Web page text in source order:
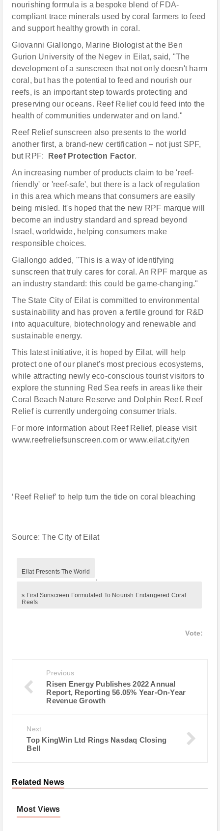
nourishing formula is a bespoke blend of FDA-
compliant trace minerals used by coral farmers to feed
and support healthy growth in coral.
Giovanni Giallongo, Marine Biologist at the Ben
Gurion University of the Negev in Eilat, said, "The
development of a sunscreen that not only doesn't harm
coral, but has the potential to feed and nourish our
reefs, is an important step towards protecting and
preserving our oceans. Reef Relief could feed into the
health of communities underwater and on land."
Reef Relief sunscreen also presents to the world
another first, a brand-new certification – not just SPF,
but RPF:
Reef Protection Factor.
An increasing number of products claim to be 'reef-
friendly' or 'reef-safe', but there is a lack of regulation
in this area which means that consumers are easily
being misled. It's hoped that the new RPF marque will
become an industry standard and spread beyond
Israel, worldwide, helping consumers make
responsible choices.
Giallongo added, "This is a way of identifying
sunscreen that truly cares for coral. An RPF marque as
an industry standard: this could be game-changing."
The State City of Eilat is committed to environmental
sustainability and has proven a fertile ground for R&D
into aquaculture, biotechnology and renewable and
sustainable energy.
This latest initiative, it is hoped by Eilat, will help
protect one of our planet's most precious ecosystems,
while attracting newly eco-conscious tourist visitors to
explore the stunning Red Sea reefs in areas like their
Coral Beach Nature Reserve and Dolphin Reef. Reef
Relief is currently undergoing consumer trials.
For more information about Reef Relief, please visit
www.reefreliefsunscreen.com or www.eilat.city/en
‘Reef Relief’ to help turn the tide on coral bleaching
Source: The City of Eilat
Eilat Presents The World
s First Sunscreen Formulated To Nourish Endangered Coral
Reefs
Vote:
Previous
Risen Energy Publishes 2022 Annual
Report, Reporting 56.05% Year-On-Year
Revenue Growth
Next
Top KingWin Ltd Rings Nasdaq Closing
Bell
Related News
Most Views